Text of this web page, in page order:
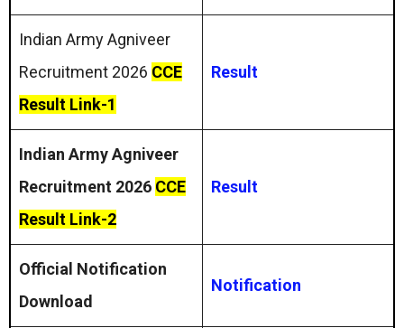
Indian Army Agniveer
Recruitment 2026 CCE
Result Link-1
Result
Indian Army Agniveer
Recruitment 2026 CCE
Result Link-2
Result
Official Notification
Download
Notification